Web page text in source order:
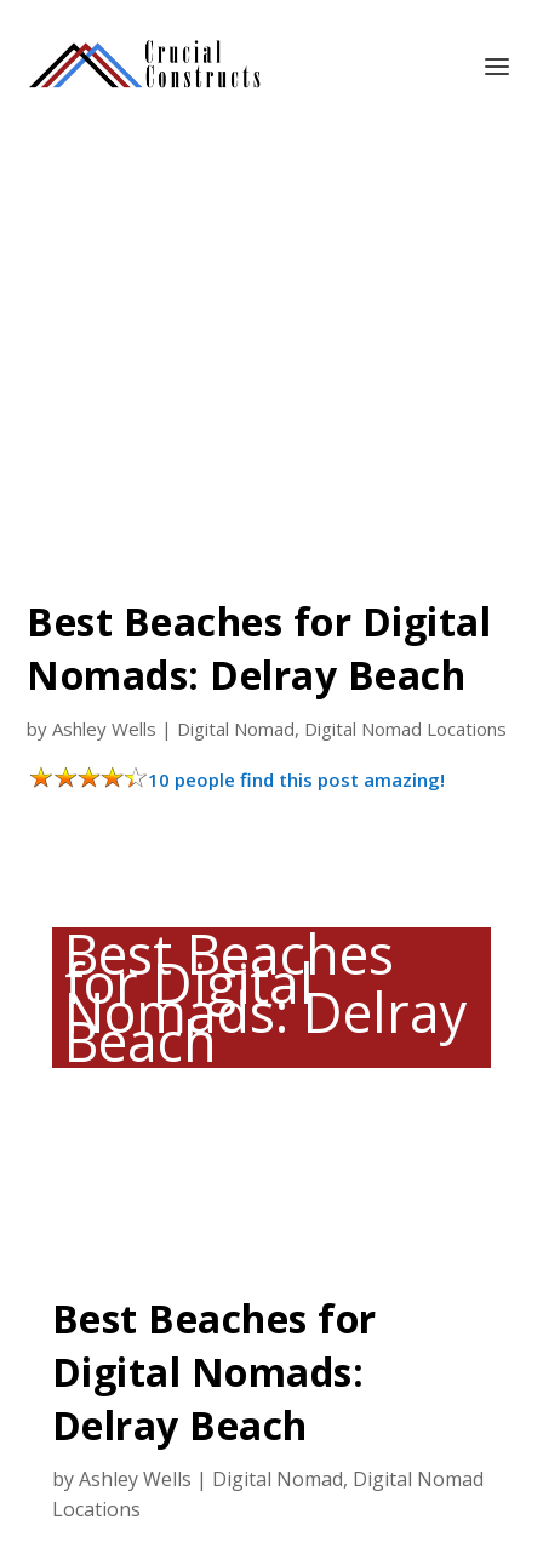
Best Beaches for Digital
Nomads: Delray Beach
byAshley Wells | Digital Nomad, Digital Nomad Locations
10 people find this post amazing!
Best Beaches
for Digital
Nomads: Delray
Beach
Best Beaches for
Digital Nomads:
Delray Beach
byAshley Wells | Digital Nomad, Digital Nomad
Locations